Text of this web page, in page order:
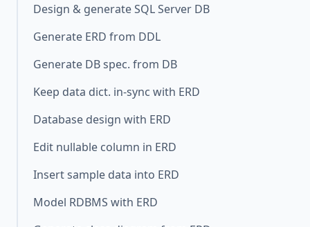
Design & generate SQL Server DB
Generate ERD from DDL
Generate DB spec. from DB
Keep data dict. in-sync with ERD
Database design with ERD
Edit nullable column in ERD
Insert sample data into ERD
Model RDBMS with ERD